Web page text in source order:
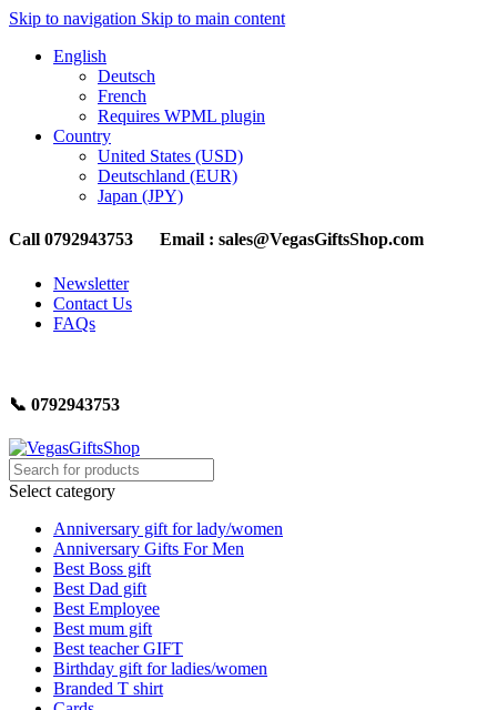
Skip to navigation Skip to main content
English
Deutsch
French
Requires WPML plugin
Country
United States (USD)
Deutschland (EUR)
Japan (JPY)
Call 0792943753 Email : sales@VegasGiftsShop.com
Newsletter
Contact Us
FAQs
📞 0792943753
Select category
Anniversary gift for lady/women
Anniversary Gifts For Men
Best Boss gift
Best Dad gift
Best Employee
Best mum gift
Best teacher GIFT
Birthday gift for ladies/women
Branded T shirt